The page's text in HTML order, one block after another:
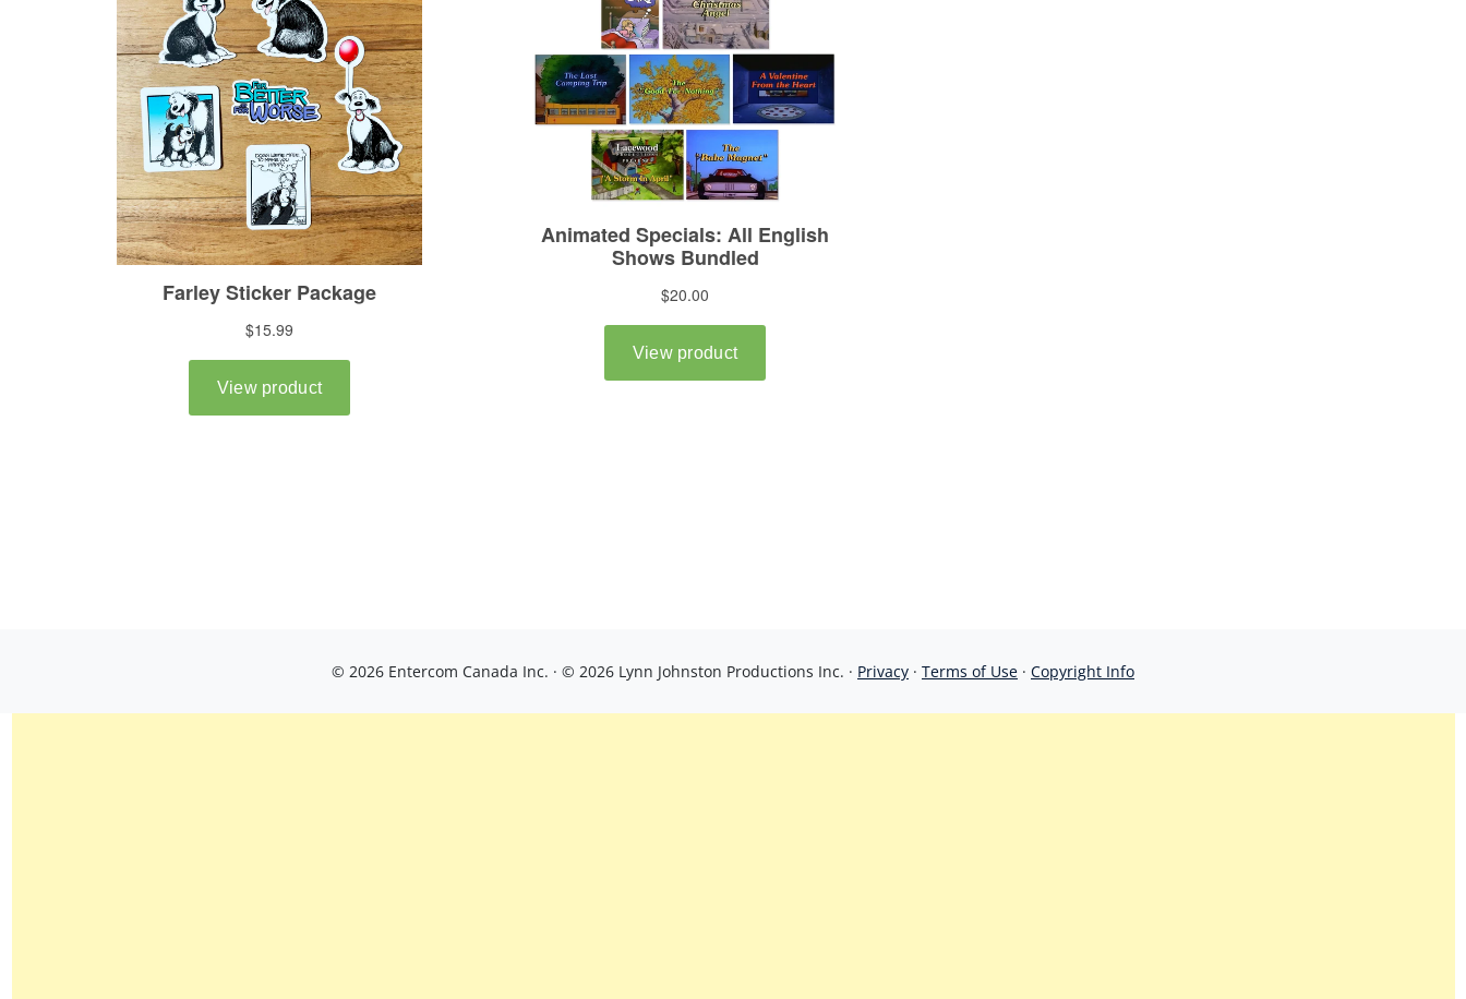
© 2026 Entercom Canada Inc. · © 2026 Lynn Johnston Productions Inc. · Privacy · Terms of Use · Copyright Info